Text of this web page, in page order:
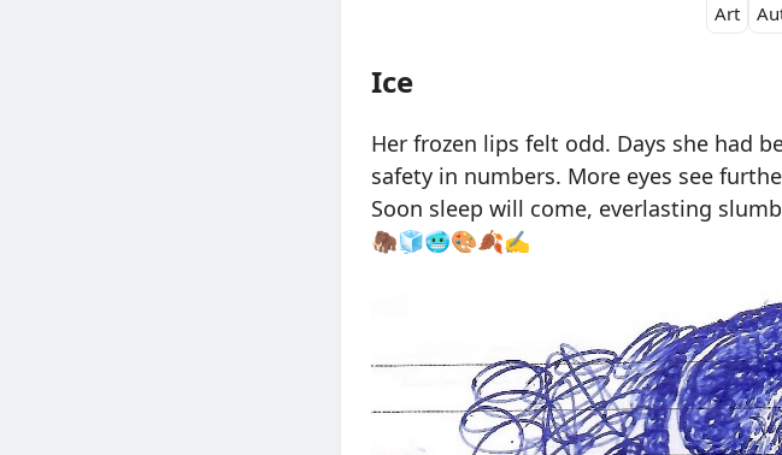
Art
Ice
Her frozen lips felt odd. Days she had
safety in numbers. More eyes see
Soon sleep will come, everlasting
🦣🧊🥶🎨🍂✍️